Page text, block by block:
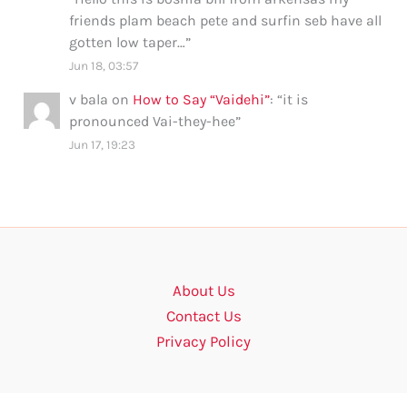
friends plam beach pete and surfin seb have all
gotten low taper…”
Jun 18, 03:57
v bala on How to Say “Vaidehi”: “it is
pronounced Vai-they-hee”
Jun 17, 19:23
About Us
Contact Us
Privacy Policy